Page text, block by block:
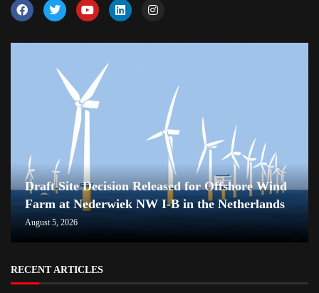
Draft Site Decision Released for Offshore Wind
Farm at Nederwiek NW I-B in the Netherlands
August 5, 2026
RECENT ARTICLES